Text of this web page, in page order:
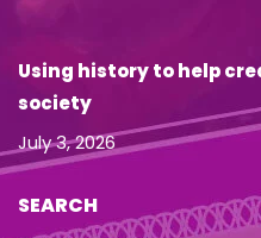
Using history to help
society
July 3, 2026
SEARCH